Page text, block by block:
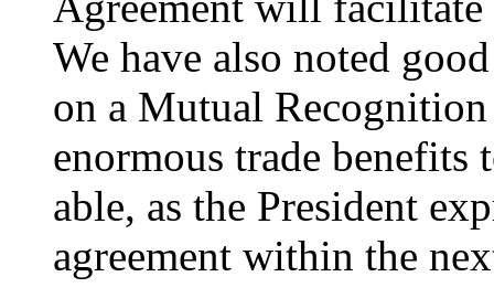
We have also noted
on a Mutual
enormous trade benefits
able, as the President
agreement within the